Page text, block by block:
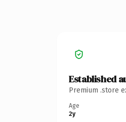
Established
Premium .store
Age
2y